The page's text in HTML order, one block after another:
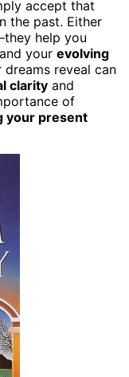
accept that
the past. Either
help you
your evolving
reveal can
clarity and
of
your present